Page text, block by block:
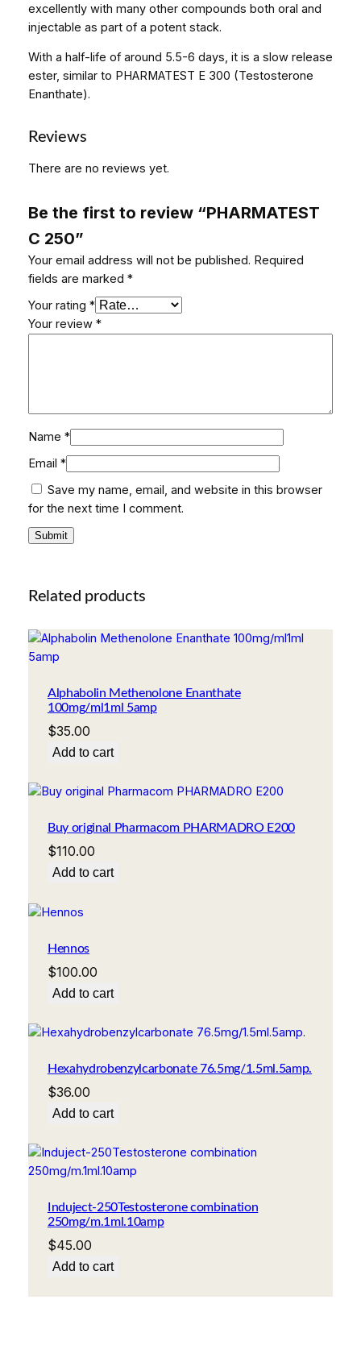
i
y
excellently with many other compounds both oral and
injectable as part of a potent stack.
With a half-life of around 5.5-6 days, it is a slow release
ester, similar to PHARMATEST E 300 (Testosterone
Enanthate).
Reviews
There are no reviews yet.
Be the first to review “PHARMATEST
C 250”
Your email address will not be published. Required
fields are marked *
Your rating *
Your review *
Name *
Email *
Save my name, email, and website in this browser
for the next time I comment.
Related products
Alphabolin Methenolone Enanthate
100mg/ml1ml 5amp
$35.00
Add to cart
Buy original Pharmacom PHARMADRO E200
$110.00
Add to cart
Hennos
$100.00
Add to cart
Hexahydrobenzylcarbonate 76.5mg/1.5ml.5amp.
$36.00
Add to cart
Induject-250Testosterone combination
250mg/m.1ml.10amp
$45.00
Add to cart